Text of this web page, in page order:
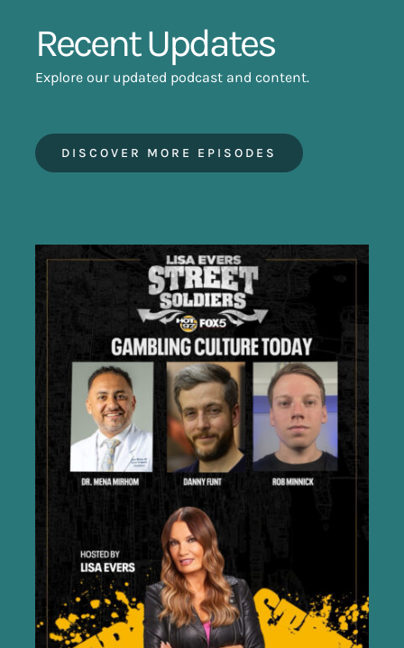
Recent Updates
Explore our updated podcast and content.
DISCOVER MORE EPISODES